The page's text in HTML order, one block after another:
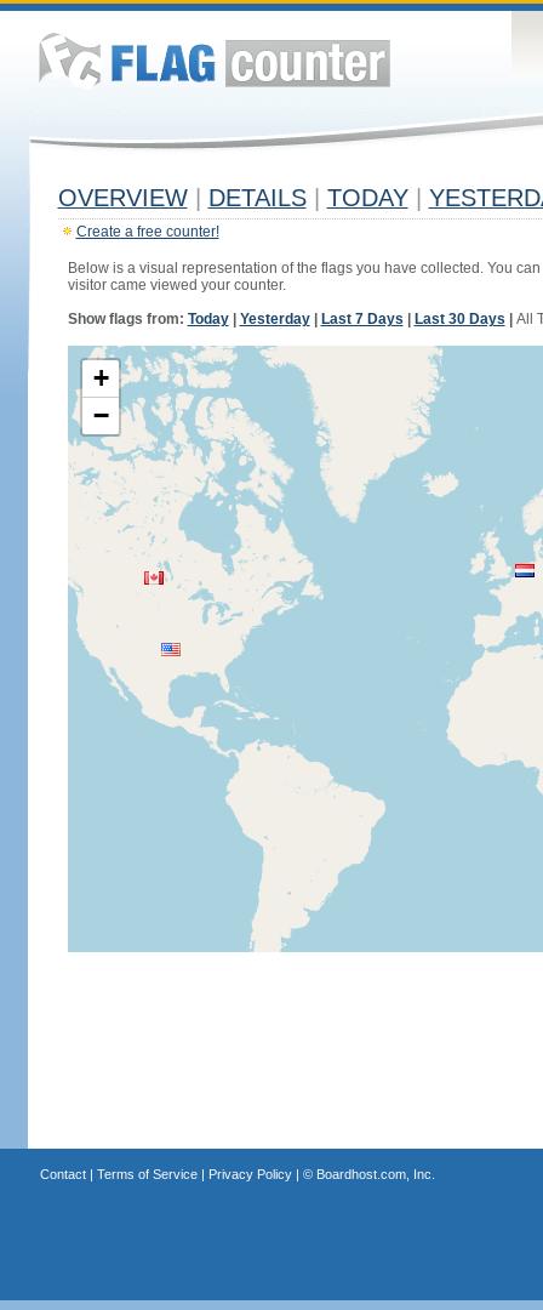
OVERVIEW DETAILS TODAY
Create a free counter!
Below is a visual representation of the flags you have collected. You
visitor came viewed your counter.
Show flags from: Today| Yesterday| Last 7 Days Last 30 Days All
+
−
Contact| Terms of Service| Privacy Policy| © Boardhost.com, Inc.